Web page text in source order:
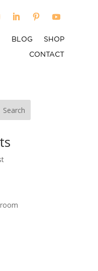
BLOG
SHOP
CONTACT
Search